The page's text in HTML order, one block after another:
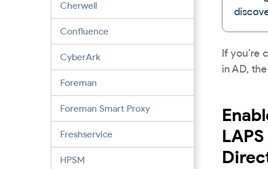
Cherwell
Confluence
CyberArk
Foreman
Foreman Smart Proxy
Freshservice
HPSM
If you’re
in AD,